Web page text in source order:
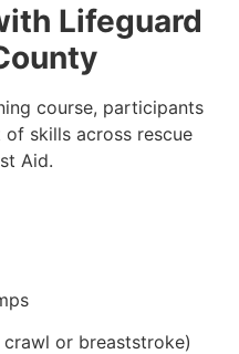
Lifeguard
course, participants
skills across rescue
Aid.
or breaststroke)